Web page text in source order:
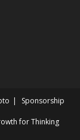
Sponsorship
for Thinking